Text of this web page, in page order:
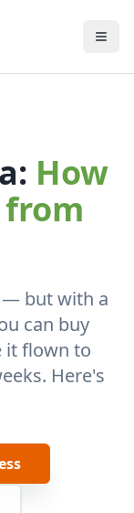
How
from
— but with a
can buy
it flown to
Here's